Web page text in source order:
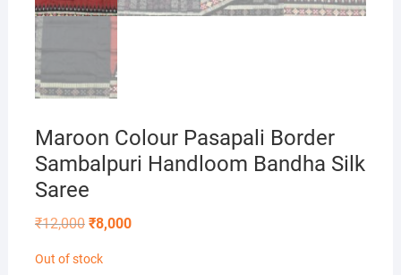
Maroon Colour Pasapali Border
Sambalpuri Handloom Bandha Silk
Saree
₹12,000 Original
price
₹12,000.
₹8,000Current
Out of stock